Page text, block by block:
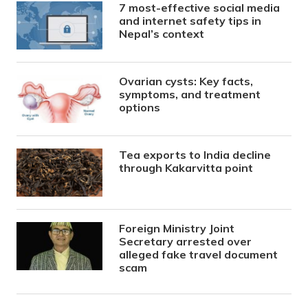
7 most-effective social media
and internet safety tips in
Nepal’s context
Ovarian cysts: Key facts,
symptoms, and treatment
options
Tea exports to India decline
through Kakarvitta point
Foreign Ministry Joint
Secretary arrested over
alleged fake travel document
scam